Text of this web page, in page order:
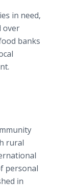
in need,
over
banks
rural
personal
in